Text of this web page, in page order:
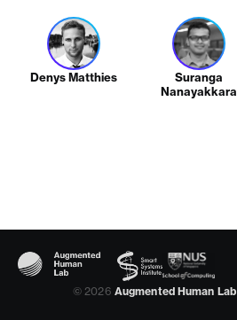
Denys Matthies
Suranga
Nanayakkara
© 2026 Augmented Human Lab